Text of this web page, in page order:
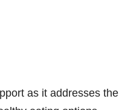
as it addresses the